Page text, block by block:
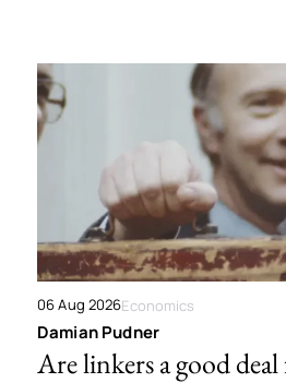
06 Aug 2026Economics
Damian Pudner
Are linkers a good deal